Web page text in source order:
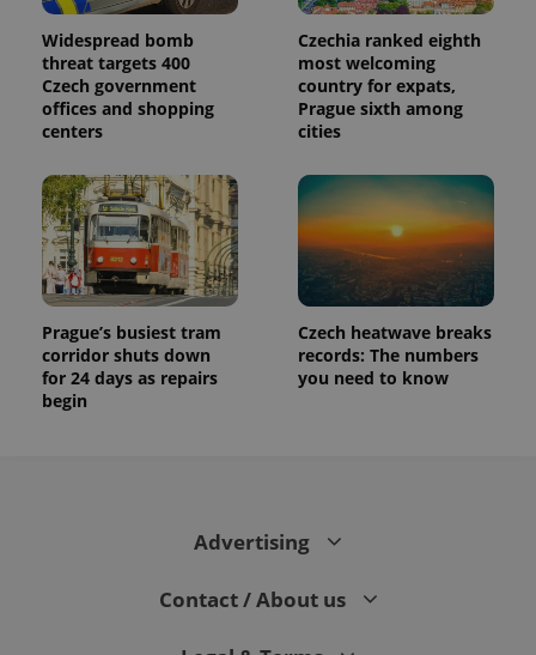
Widespread bomb
threat targets 400
Czech government
offices and shopping
centers
Czechia ranked eighth
most welcoming
country for expats,
Prague sixth among
cities
Prague’s busiest tram
corridor shuts down
for 24 days as repairs
begin
Czech heatwave breaks
records: The numbers
you need to know
Advertising
Contact / About us